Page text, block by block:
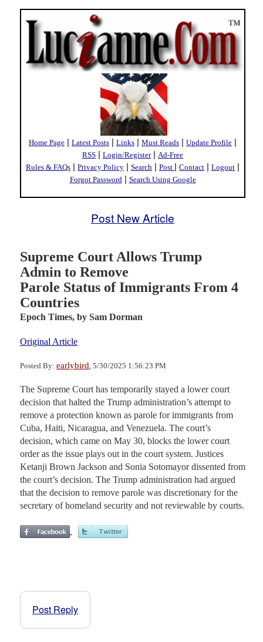
Home Page | Latest Posts | Links | Must Reads | Update Profile |
RSS | Login/Register| Ad-Free
Rules & FAQs | Privacy Policy | Search | Post | Contact | Logout |
Forgot Password | Search Using Google
Post New Article
Supreme Court Allows Trump
Admin to Remove
Parole Status of Immigrants From 4
Countries
Epoch Times, by Sam Dorman
Original Article
Posted By: earlybird , 5/30/2025 1:56:23 PM
The Supreme Court has temporarily stayed a lower court
decision that halted the Trump administration’s attempt to
remove a protection known as parole for immigrants from
Cuba, Haiti, Nicaragua, and Venezuela. The court’s
decision, which came on May 30, blocks the lower court
order as the issue plays out in the court system. Justices
Ketanji Brown Jackson and Sonia Sotomayor dissented from
the court’s decision. The Trump administration had argued
that the decision to remove parole was discretionary for the
secretary of homeland security and not reviewable by courts.
Post Reply